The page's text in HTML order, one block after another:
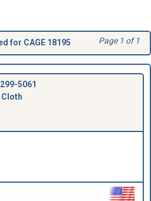
for CAGE 18195 Page 1 of 1
5061